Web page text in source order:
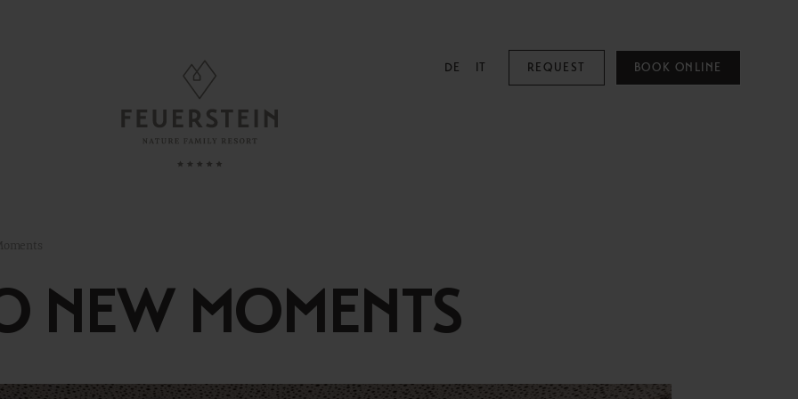
DE IT REQUEST BOOK ONLINE
Suites & Chalets
Services
Children Family & Kids
Adults Only
NEW MOMENTS